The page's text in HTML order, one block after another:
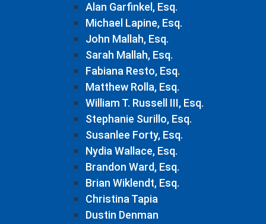
Alan Garfinkel, Esq.
Michael Lapine, Esq.
John Mallah, Esq.
Sarah Mallah, Esq.
Fabiana Resto, Esq.
Matthew Rolla, Esq.
William T. Russell III, Esq.
Stephanie Surillo, Esq.
Susanlee Forty, Esq.
Nydia Wallace, Esq.
Brandon Ward, Esq.
Brian Wiklendt, Esq.
Christina Tapia
Dustin Denman